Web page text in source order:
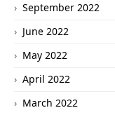
September 2022
June 2022
May 2022
April 2022
March 2022